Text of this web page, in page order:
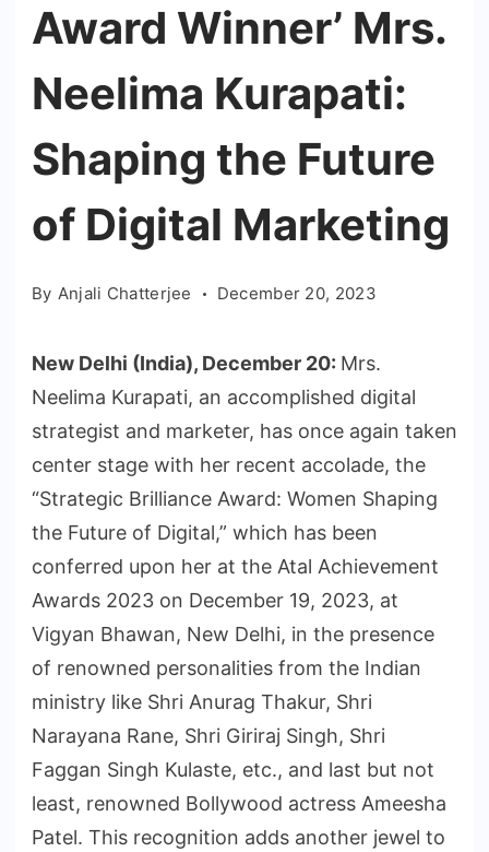
Award Winner’ Mrs.
Neelima Kurapati:
Shaping the Future
of Digital Marketing
By Anjali Chatterjee December 20, 2023
New Delhi (India), December 20: Mrs.
Neelima Kurapati, an accomplished digital
strategist and marketer, has once again taken
center stage with her recent accolade, the
“Strategic Brilliance Award: Women Shaping
the Future of Digital,” which has been
conferred upon her at the Atal Achievement
Awards 2023 on December 19, 2023, at
Vigyan Bhawan, New Delhi, in the presence
of renowned personalities from the Indian
ministry like Shri Anurag Thakur, Shri
Narayana Rane, Shri Giriraj Singh, Shri
Faggan Singh Kulaste, etc., and last but not
least, renowned Bollywood actress Ameesha
Patel. This recognition adds another jewel to